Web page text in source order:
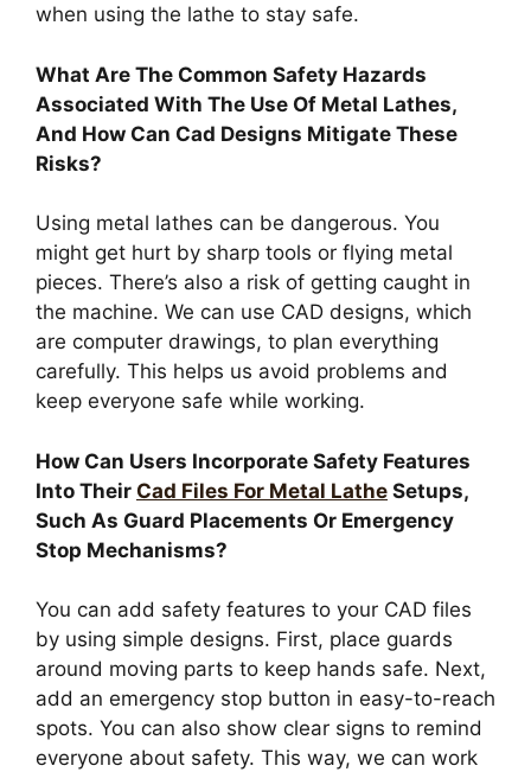
when using the lathe to stay safe.
What Are The Common Safety Hazards
Associated With The Use Of Metal Lathes,
And How Can Cad Designs Mitigate These
Risks?
Using metal lathes can be dangerous. You
might get hurt by sharp tools or flying metal
pieces. There’s also a risk of getting caught in
the machine. We can use CAD designs, which
are computer drawings, to plan everything
carefully. This helps us avoid problems and
keep everyone safe while working.
How Can Users Incorporate Safety Features
Into Their Cad Files For Metal Lathe Setups,
Such As Guard Placements Or Emergency
Stop Mechanisms?
You can add safety features to your CAD files
by using simple designs. First, place guards
around moving parts to keep hands safe. Next,
add an emergency stop button in easy-to-reach
spots. You can also show clear signs to remind
everyone about safety. This way, we can work